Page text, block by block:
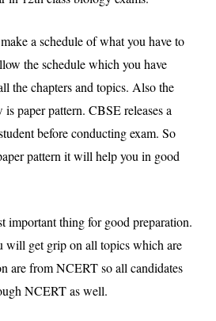
a schedule of what you have to
the schedule which you have
the chapters and topics. Also the
paper pattern. CBSE releases a
before conducting exam. So
pattern it will help you in good
important thing for good preparation.
will get grip on all topics which are
are from NCERT so all candidates
NCERT as well.